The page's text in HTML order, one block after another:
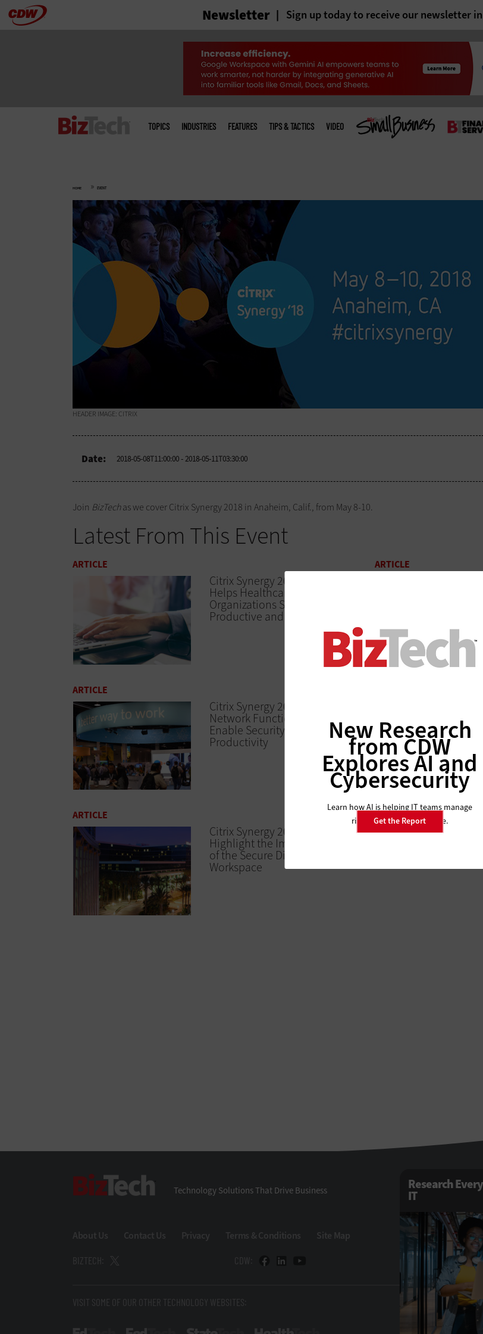
Skip Newsletter Sign up today to receive our newsletter
menu
TOPICS INDUSTRIES FEATURES TIPS & TACTICS VIDEO
HOME » EVENT
HEADER IMAGE: CITRIX
Date: 2018-05-08T11:00:00- 2018-05-11T03:30:00
Join BizTechas we cover Citrix Synergy 2018 in Anaheim, Calif., from May 8-10.
Latest From This Event
ARTICLE
Citrix Synergy 2018: Citrix
Helps Healthcare
Organizations Stay
Productive and Efficient
ARTICLE
ARTICLE
Citrix Synergy 2018: Why
Network Functions
Enable Security,
Productivity
ARTICLE
Citrix Synergy 2018:
ARTICLE
Citrix Synergy 2018 to
Highlight the Importance
of the Secure Digital
Workspace
New Research
from CDW
Explores AI and
Cybersecurity
Learn how AI is helping IT teams manage
risk and improve resilience.
Get the Report
BizTech
Technology Solutions That Drive Business
About Us Contact Us Privacy Terms & Conditions Site Map
BIZTECH: CDW:
VISIT SOME OF OUR OTHER TECHNOLOGY WEBSITES:
Research
IT